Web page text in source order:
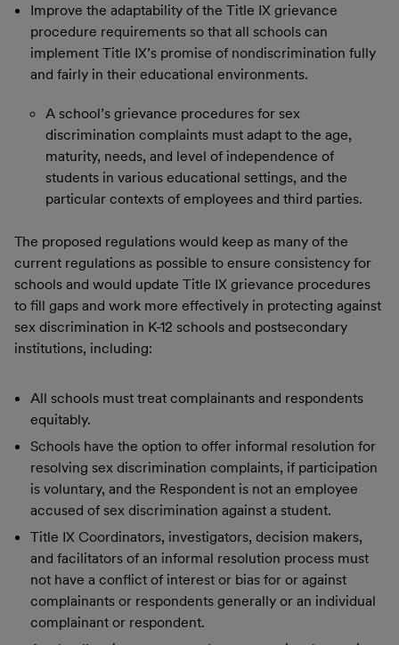
Improve the adaptability of the Title IX grievance
procedure requirements so that all schools can
implement Title IX’s promise of nondiscrimination fully
and fairly in their educational environments.
A school’s grievance procedures for sex
discrimination complaints must adapt to the age,
maturity, needs, and level of independence of
students in various educational settings, and the
particular contexts of employees and third parties.
The proposed regulations would keep as many of the
current regulations as possible to ensure consistency for
schools and would update Title IX grievance procedures
to fill gaps and work more effectively in protecting against
sex discrimination in K-12 schools and postsecondary
institutions, including:
All schools must treat complainants and respondents
equitably.
Schools have the option to offer informal resolution for
resolving sex discrimination complaints, if participation
is voluntary, and the Respondent is not an employee
accused of sex discrimination against a student.
Title IX Coordinators, investigators, decision makers,
and facilitators of an informal resolution process must
not have a conflict of interest or bias for or against
complainants or respondents generally or an individual
complainant or respondent.